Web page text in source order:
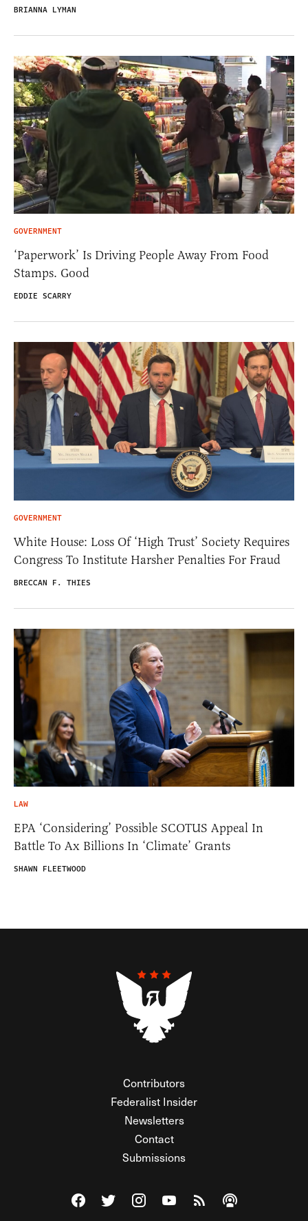
BRIANNA LYMAN
GOVERNMENT
‘Paperwork’ Is Driving People Away From Food
Stamps. Good
EDDIE SCARRY
GOVERNMENT
White House: Loss Of ‘High Trust’ Society Requires
Congress To Institute Harsher Penalties For Fraud
BRECCAN F. THIES
LAW
EPA ‘Considering’ Possible SCOTUS Appeal In
Battle To Ax Billions In ‘Climate’ Grants
SHAWN FLEETWOOD
Contributors
Federalist Insider
Newsletters
Contact
Submissions
Visit The Federalist on Facebook
Visit The Federalist on Twitter
Visit The Federalist on Instagram
Watch The Federalist on
View The Federalist
Listen to The